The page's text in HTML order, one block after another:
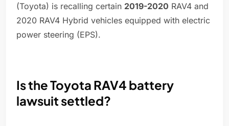
(Toyota) is recalling certain 2019-2020 RAV4 and
2020 RAV4 Hybrid vehicles equipped with electric
power steering (EPS).
Is the Toyota RAV4 battery
lawsuit settled?